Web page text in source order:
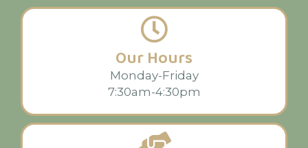
Our Hours
Monday-Friday
7:30am-4:30pm